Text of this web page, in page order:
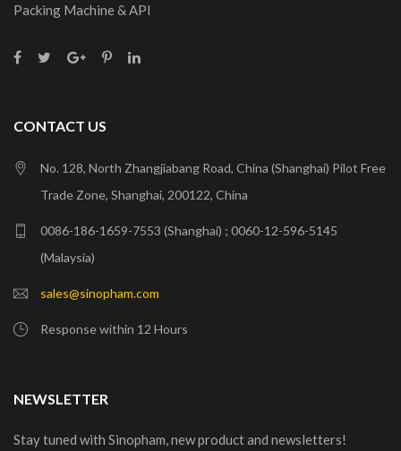
Packing Machine & API
CONTACT US
No. 128, North Zhangjiabang Road, China (Shanghai) Pilot Free
Trade Zone, Shanghai, 200122, China
0086-186-1659-7553 (Shanghai) ; 0060-12-596-5145
(Malaysia)
sales@sinopham.com
Response within 12 Hours
NEWSLETTER
Stay tuned with Sinopham, new product and newsletters!